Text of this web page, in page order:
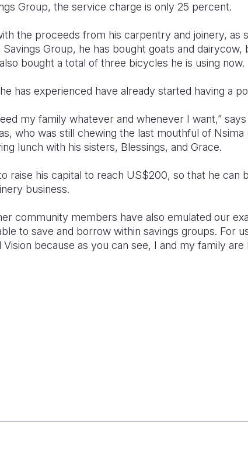
Group, the service charge is only 25 percent.
the proceeds from his carpentry and joinery, as
Group, he has bought goats and
bought a total of three bicycles he is using now.
has experienced have already started having a
my family whatever and whenever I want,”
who was still chewing the last mouthful of Nsima
lunch with his sisters, Blessings, and Grace.
raise his capital to reach US$200, so that he can
business.
community members have also emulated our
to save and borrow within savings groups. For
because as you can see, I and my family are